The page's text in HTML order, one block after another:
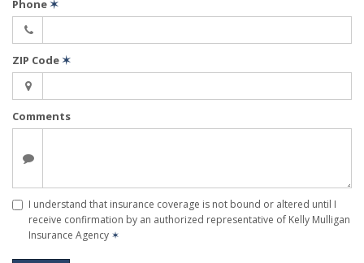
Phone✶
ZIP Code✶
Comments
I understand that insurance coverage is not bound or altered until I
receive confirmation by an authorized representative of Kelly Mulligan
Insurance Agency ✶